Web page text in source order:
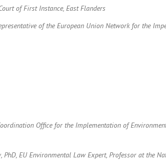
of First Instance, East Flanders
of the European Union Network for the
Office for the Implementation of
PhD, EU Environmental Law Expert, Professor at the